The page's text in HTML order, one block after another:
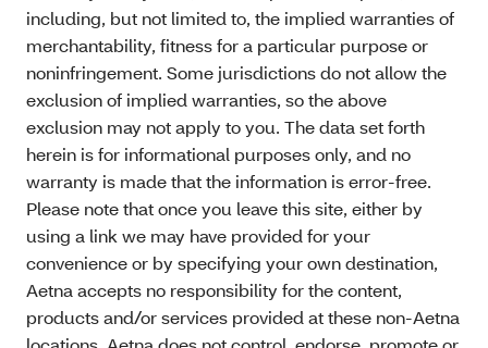
including, but not limited to, the implied warranties of
merchantability, fitness for a particular purpose or
noninfringement. Some jurisdictions do not allow the
exclusion of implied warranties, so the above
exclusion may not apply to you. The data set forth
herein is for informational purposes only, and no
warranty is made that the information is error-free.
Please note that once you leave this site, either by
using a link we may have provided for your
convenience or by specifying your own destination,
Aetna accepts no responsibility for the content,
products and/or services provided at these non-Aetna